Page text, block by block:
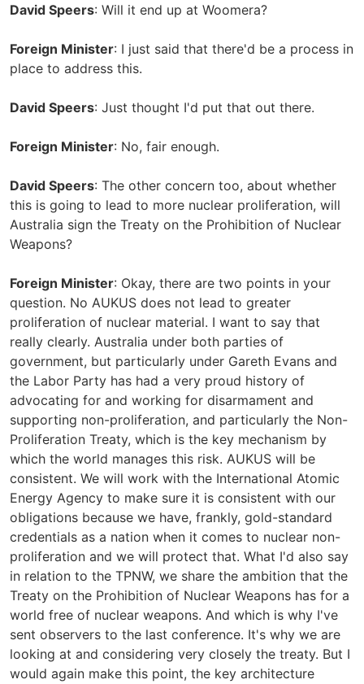
David Speers: Will it end up at Woomera?
Foreign Minister: I just said that there'd be a process in
place to address this.
David Speers: Just thought I'd put that out there.
Foreign Minister: No, fair enough.
David Speers: The other concern too, about whether
this is going to lead to more nuclear proliferation, will
Australia sign the Treaty on the Prohibition of Nuclear
Weapons?
Foreign Minister: Okay, there are two points in your
question. No AUKUS does not lead to greater
proliferation of nuclear material. I want to say that
really clearly. Australia under both parties of
government, but particularly under Gareth Evans and
the Labor Party has had a very proud history of
advocating for and working for disarmament and
supporting non-proliferation, and particularly the Non-
Proliferation Treaty, which is the key mechanism by
which the world manages this risk. AUKUS will be
consistent. We will work with the International Atomic
Energy Agency to make sure it is consistent with our
obligations because we have, frankly, gold-standard
credentials as a nation when it comes to nuclear non-
proliferation and we will protect that. What I'd also say
in relation to the TPNW, we share the ambition that the
Treaty on the Prohibition of Nuclear Weapons has for a
world free of nuclear weapons. And which is why I've
sent observers to the last conference. It's why we are
looking at and considering very closely the treaty. But I
would again make this point, the key architecture